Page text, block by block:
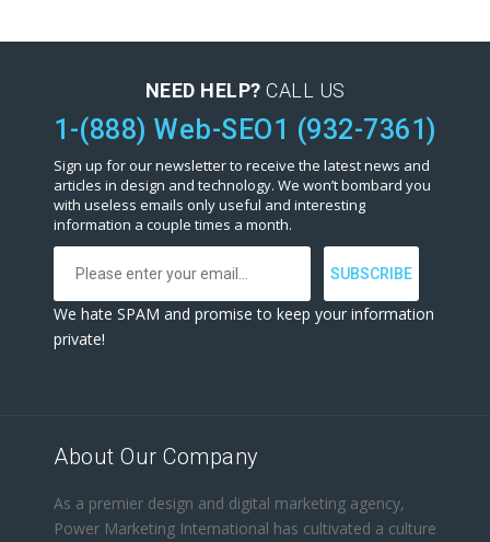
NEED HELP? CALL US
1-(888) Web-SEO1 (932-7361)
Sign up for our newsletter to receive the latest news and
articles in design and technology. We won’t bombard you
with useless emails only useful and interesting
information a couple times a month.
We hate SPAM and promise to keep your information
private!
About Our Company
As a premier design and digital marketing agency,
Power Marketing International has cultivated a culture